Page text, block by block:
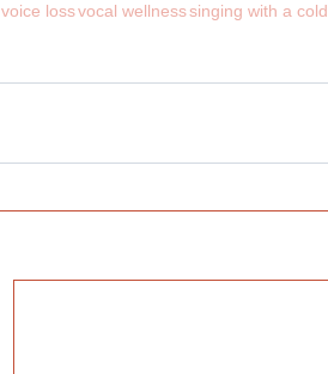
voice lossvocal wellnesssinging with a cold